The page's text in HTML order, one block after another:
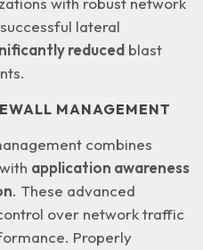
lateral
reduced blast
MANAGEMENT
combines
application awareness
. These advanced
over network traffic
Properly